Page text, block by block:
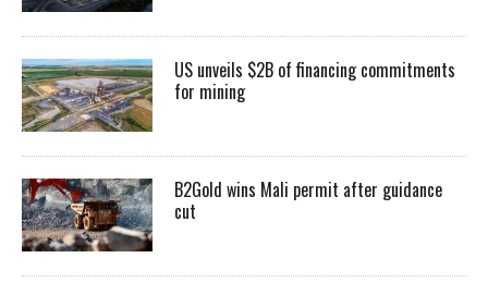
US unveils $2B of financing commitments
for mining
B2Gold wins Mali permit after guidance
cut